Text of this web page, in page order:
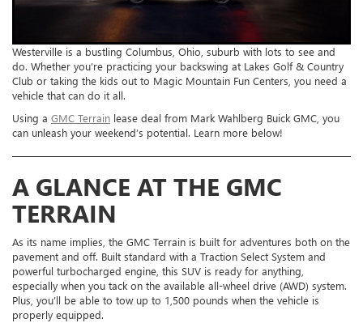
Westerville is a bustling Columbus, Ohio, suburb with lots to see and
do. Whether you’re practicing your backswing at Lakes Golf & Country
Club or taking the kids out to Magic Mountain Fun Centers, you need a
vehicle that can do it all.
Using a GMC Terrain lease deal from Mark Wahlberg Buick GMC, you
can unleash your weekend’s potential. Learn more below!
A GLANCE AT THE GMC
TERRAIN
As its name implies, the GMC Terrain is built for adventures both on the
pavement and off. Built standard with a Traction Select System and
powerful turbocharged engine, this SUV is ready for anything,
especially when you tack on the available all-wheel drive (AWD) system.
Plus, you’ll be able to tow up to 1,500 pounds when the vehicle is
properly equipped.